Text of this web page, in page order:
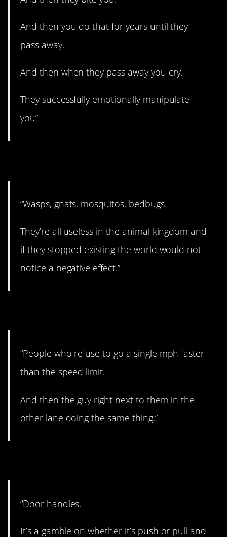
And then you do that for years until they
pass away.
And then when they pass away you cry.
They successfully emotionally manipulate
you”
“Wasps, gnats, mosquitos, bedbugs.
They’re all useless in the animal kingdom and
if they stopped existing the world would not
notice a negative effect.”
“People who refuse to go a single mph faster
than the speed limit.
And then the guy right next to them in the
other lane doing the same thing.”
“Door handles.
It’s a gamble on whether it’s push or pull and